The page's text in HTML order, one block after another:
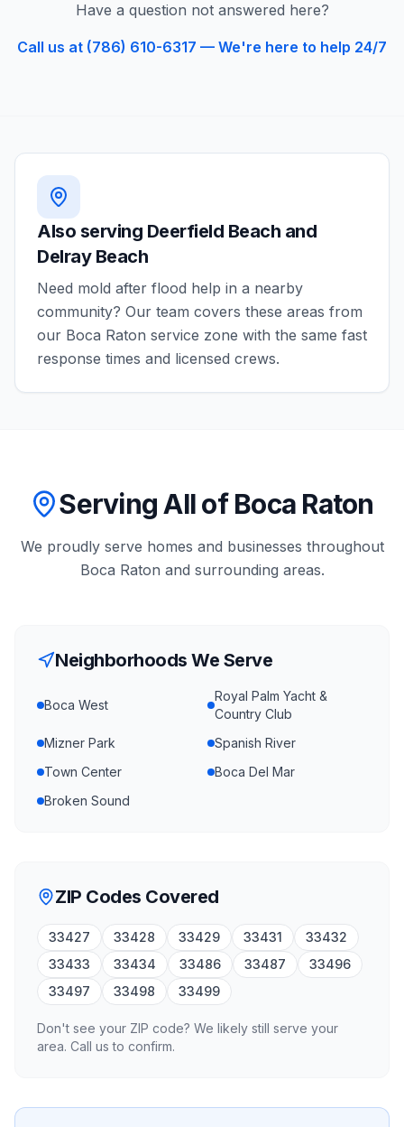
Have a question not answered here?
Call us at (786) 610-6317 — We're here to help 24/7
Also serving Deerfield Beach and
Delray Beach
Need mold after flood help in a nearby
community? Our team covers these areas from
our Boca Raton service zone with the same fast
response times and licensed crews.
Serving All of Boca Raton
We proudly serve homes and businesses throughout
Boca Raton and surrounding areas.
Neighborhoods We Serve
Boca West
Royal Palm Yacht &
Country Club
Mizner Park
Spanish River
Town Center
Boca Del Mar
Broken Sound
ZIP Codes Covered
33427 33428 33429 33431
33432
33433
33434 33486 33487
33496
33497
33498 33499
Don't see your ZIP code? We likely still serve your
area. Call us to confirm.